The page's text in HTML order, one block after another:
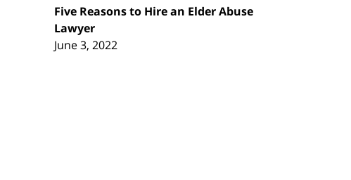
Five Reasons to Hire an Elder Abuse
Lawyer
June 3, 2022